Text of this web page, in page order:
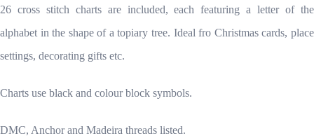
26 cross stitch charts are included, each featuring a letter of the
alphabet in the shape of a topiary tree. Ideal fro Christmas cards, place
settings, decorating gifts etc.
Charts use black and colour block symbols.
DMC, Anchor and Madeira threads listed.